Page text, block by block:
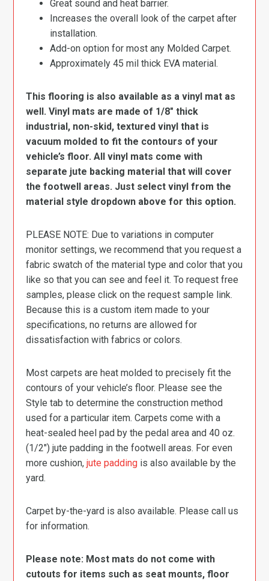
Great sound and heat barrier.
Increases the overall look of the carpet after
installation.
Add-on option for most any Molded Carpet.
Approximately 45 mil thick EVA material.
This flooring is also available as a vinyl mat as
well. Vinyl mats are made of 1/8″ thick
industrial, non-skid, textured vinyl that is
vacuum molded to fit the contours of your
vehicle’s floor. All vinyl mats come with
separate jute backing material that will cover
the footwell areas. Just select vinyl from the
material style dropdown above for this option.
PLEASE NOTE: Due to variations in computer
monitor settings, we recommend that you request a
fabric swatch of the material type and color that you
like so that you can see and feel it. To request free
samples, please click on the request sample link.
Because this is a custom item made to your
specifications, no returns are allowed for
dissatisfaction with fabrics or colors.
Most carpets are heat molded to precisely fit the
contours of your vehicle’s floor. Please see the
Style tab to determine the construction method
used for a particular item. Carpets come with a
heat-sealed heel pad by the pedal area and 40 oz.
(1/2″) jute padding in the footwell areas. For even
more cushion,jute padding is also available by the
yard.
Carpet by-the-yard is also available. Please call us
for information.
Please note: Most mats do not come with
cutouts for items such as seat mounts, floor